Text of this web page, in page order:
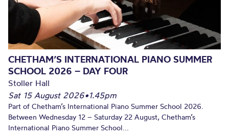
CHETHAM’S INTERNATIONAL PIANO SUMMER
SCHOOL 2026 – DAY FOUR
Stoller Hall
Sat 15 August 2026•1.45pm
Part of Chetham’s International Piano Summer School 2026.
Between Wednesday 12 – Saturday 22 August, Chetham’s
International Piano Summer School...